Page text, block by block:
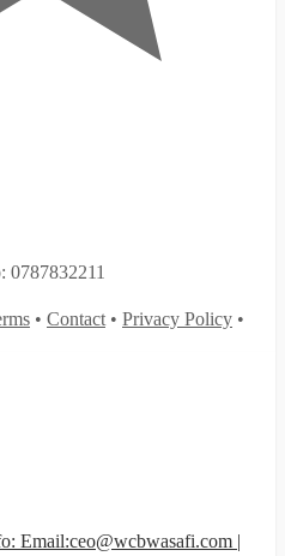
• Contact • Privacy Policy •
Email:ceo@wcbwasafi.com |